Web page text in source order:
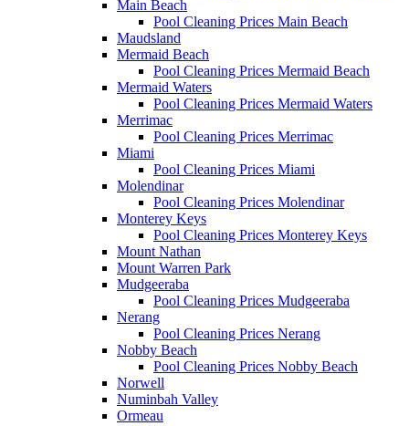
Main Beach
Pool Cleaning Prices Main Beach
Maudsland
Mermaid Beach
Pool Cleaning Prices Mermaid Beach
Mermaid Waters
Pool Cleaning Prices Mermaid Waters
Merrimac
Pool Cleaning Prices Merrimac
Miami
Pool Cleaning Prices Miami
Molendinar
Pool Cleaning Prices Molendinar
Monterey Keys
Pool Cleaning Prices Monterey Keys
Mount Nathan
Mount Warren Park
Mudgeeraba
Pool Cleaning Prices Mudgeeraba
Nerang
Pool Cleaning Prices Nerang
Nobby Beach
Pool Cleaning Prices Nobby Beach
Norwell
Numinbah Valley
Ormeau